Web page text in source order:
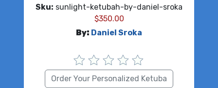
Sku: sunlight-ketubah-by-daniel-sroka
$350.00
By: Daniel Sroka
Order Your Personalized Ketuba